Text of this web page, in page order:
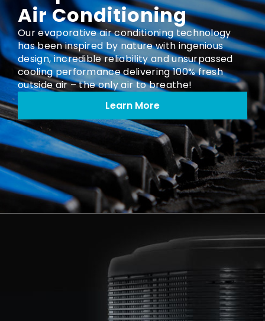
Air Conditioning
Our evaporative air conditioning technology
has been inspired by nature with ingenious
design, incredible reliability and unsurpassed
cooling performance delivering 100% fresh
outside air – the only air to breathe!
Learn More